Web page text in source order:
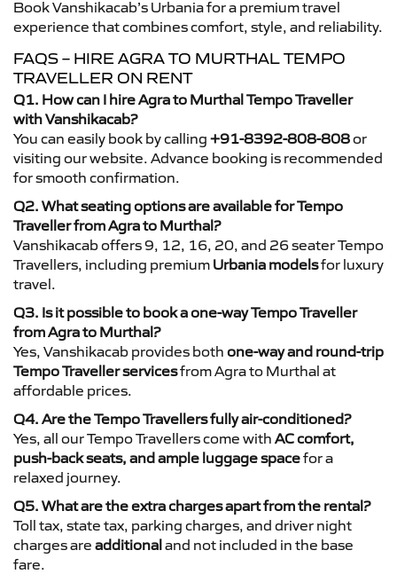
Book Vanshikacab’s Urbania for a premium travel
experience that combines comfort, style, and reliability.
FAQS – HIRE AGRA TO MURTHAL TEMPO
TRAVELLER ON RENT
Q1. How can I hire Agra to Murthal Tempo Traveller
with Vanshikacab?
You can easily book by calling +91-8392-808-808or
visiting our website. Advance booking is recommended
for smooth confirmation.
Q2. What seating options are available for Tempo
Traveller from Agra to Murthal?
Vanshikacab offers 9, 12, 16, 20, and 26 seater Tempo
Travellers, including premium Urbania modelsfor luxury
travel.
Q3. Is it possible to book a one-way Tempo Traveller
from Agra to Murthal?
Yes, Vanshikacab provides both one-way and round-trip
Tempo Traveller servicesfrom Agra to Murthal at
affordable prices.
Q4. Are the Tempo Travellers fully air-conditioned?
Yes, all our Tempo Travellers come with AC comfort,
push-back seats, and ample luggage spacefor a
relaxed journey.
Q5. What are the extra charges apart from the rental?
Toll tax, state tax, parking charges, and driver night
charges are additionaland not included in the base
fare.